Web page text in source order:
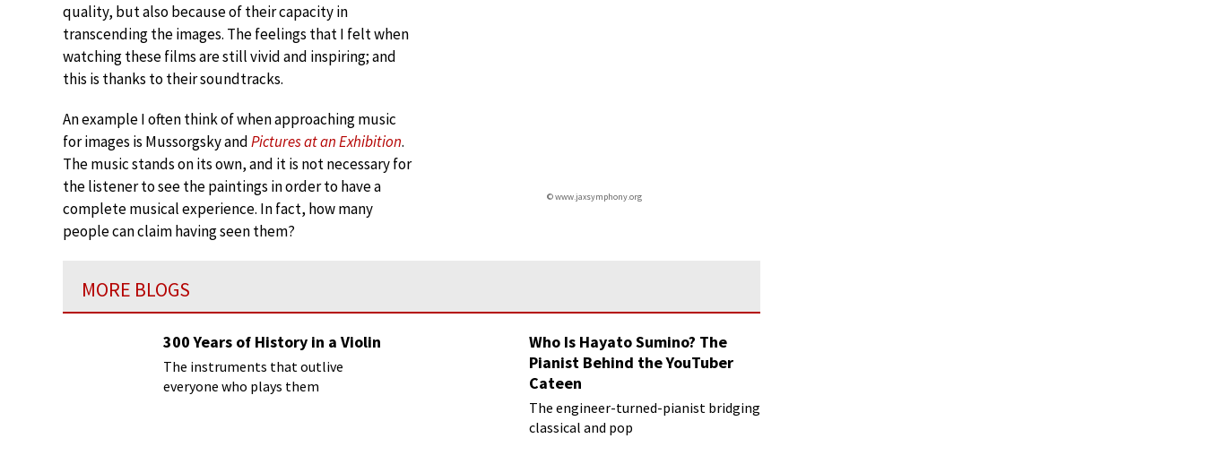
© www.jaxsymphony.org
quality, but also because of their capacity in
transcending the images. The feelings that I felt when
watching these films are still vivid and inspiring; and
this is thanks to their soundtracks.
An example I often think of when approaching music
for images is Mussorgsky andPictures at an Exhibition.
The music stands on its own, and it is not necessary for
the listener to see the paintings in order to have a
complete musical experience. In fact, how many
people can claim having seen them?
MORE BLOGS
300 Years of History in a Violin
The instruments that outlive
everyone who plays them
Who Is Hayato Sumino? The
Pianist Behind the YouTuber
Cateen
The engineer-turned-pianist bridging
classical and pop